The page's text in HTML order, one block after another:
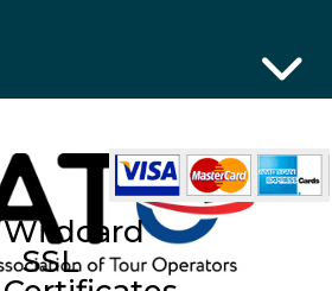
Wildcard
SSL